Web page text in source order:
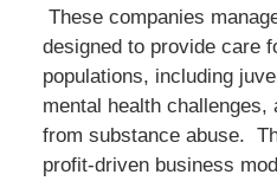
These companies
designed to provide care
populations, including
mental health challenges,
from substance abuse.
profit-driven business